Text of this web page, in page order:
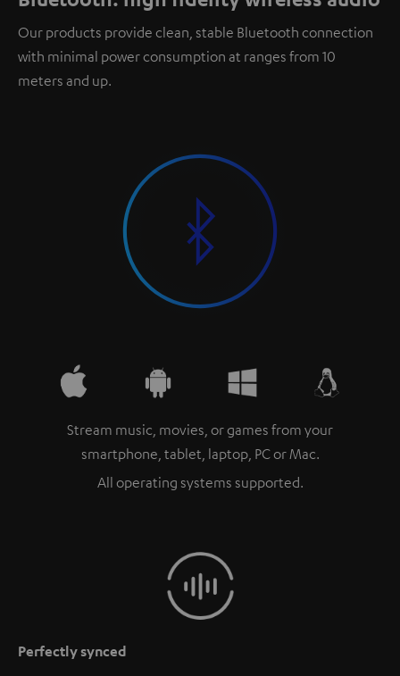
Our products provide clean, stable Bluetooth connection
with minimal power consumption at ranges from 10
meters and up.
Stream music, movies, or games from your
smartphone, tablet, laptop, PC or Mac.
All operating systems supported.
Perfectly synced